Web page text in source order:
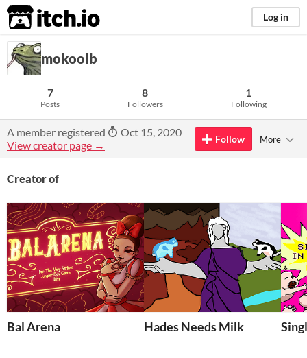
itch.io Log in
mokoolb
7
Posts
8
Followers
1
Following
A member registered
Oct 15, 2020
View creator page →
Follow More
Creator of
Bal Arena Hades Needs Milk